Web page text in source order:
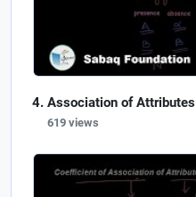
Association of Attributes
619 views